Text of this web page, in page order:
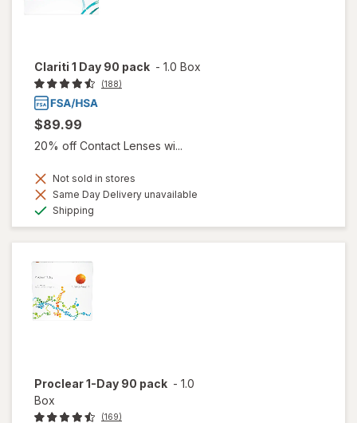
Clariti 1 Day 90 pack - 1.0 Box
(188)
$89.99
20% off Contact Lenses wi...
Not sold in stores
Same Day Delivery unavailable
Shipping
Proclear 1-Day 90 pack - 1.0
Box
(169)